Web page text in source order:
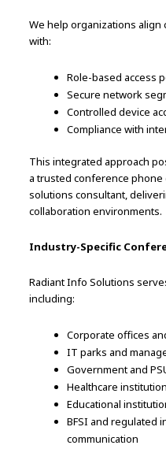
We help organizations
with:
Role-based access
Secure network
Controlled device
Compliance with
This integrated approach
a trusted conference
solutions consultant,
collaboration environments.
Industry-Specific
Radiant Info Solutions
including:
Corporate offices
IT parks and
Government and
Healthcare
Educational
BFSI and regulated
communication